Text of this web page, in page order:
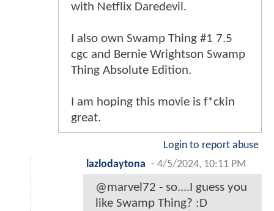
with Netflix Daredevil.
I also own Swamp Thing #1 7.5
cgc and Bernie Wrightson Swamp
Thing Absolute Edition.
I am hoping this movie is f*ckin
great.
Login to report abuse
lazlodaytona - 4/5/2024, 10:11 PM
@marvel72 - so....I guess you
like Swamp Thing? :D